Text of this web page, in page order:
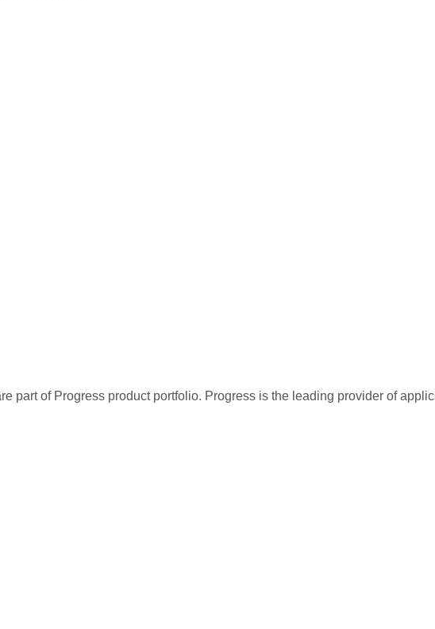
part of Progress product portfolio. Progress is the leading provider of